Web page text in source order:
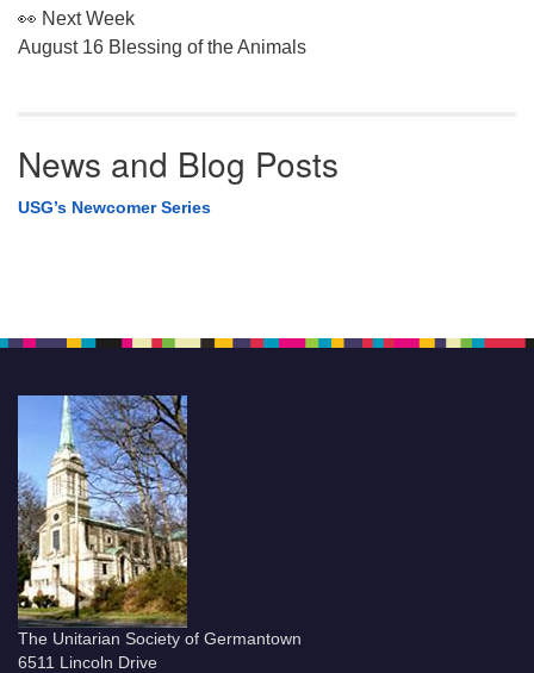
👀 Next Week
August 16 Blessing of the Animals
News and Blog Posts
USG’s Newcomer Series
The Unitarian Society of Germantown
6511 Lincoln Drive